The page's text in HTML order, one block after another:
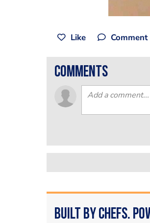
Like Comment
comments
Built by Chefs.